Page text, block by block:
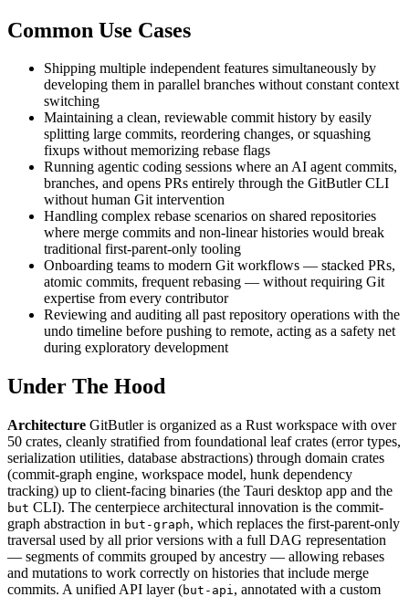
Common Use Cases
Shipping multiple independent features simultaneously by
developing them in parallel branches without constant context
switching
Maintaining a clean, reviewable commit history by easily
splitting large commits, reordering changes, or squashing
fixups without memorizing rebase flags
Running agentic coding sessions where an AI agent commits,
branches, and opens PRs entirely through the GitButler CLI
without human Git intervention
Handling complex rebase scenarios on shared repositories
where merge commits and non-linear histories would break
traditional first-parent-only tooling
Onboarding teams to modern Git workflows — stacked PRs,
atomic commits, frequent rebasing — without requiring Git
expertise from every contributor
Reviewing and auditing all past repository operations with the
undo timeline before pushing to remote, acting as a safety net
during exploratory development
Under The Hood
Architecture GitButler is organized as a Rust workspace with over
50 crates, cleanly stratified from foundational leaf crates (error types,
serialization utilities, database abstractions) through domain crates
(commit-graph engine, workspace model, hunk dependency
tracking) up to client-facing binaries (the Tauri desktop app and the
but CLI). The centerpiece architectural innovation is the commit-
graph abstraction in but-graph, which replaces the first-parent-only
traversal used by all prior versions with a full DAG representation
— segments of commits grouped by ancestry — allowing rebases
and mutations to work correctly on histories that include merge
commits. A unified API layer (but-api, annotated with a custom